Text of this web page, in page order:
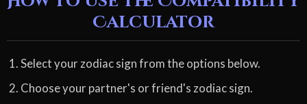
Calculator
Select your zodiac sign from the options below.
Choose your partner's or friend's zodiac sign.